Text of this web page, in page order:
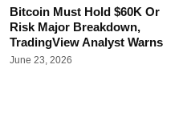
Bitcoin Must Hold $60K Or
Risk Major Breakdown,
TradingView Analyst Warns
June 23, 2026